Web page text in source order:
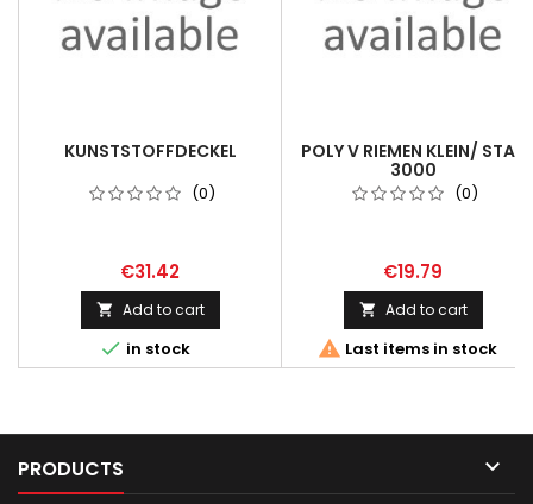
KUNSTSTOFFDECKEL
(0)
€31.42
 Add to cart
 in stock
POLY V RIEMEN KLEIN/ STAR
3000
(0)
€19.79
 Add to cart
 Last items in stock
PRODUCTS 